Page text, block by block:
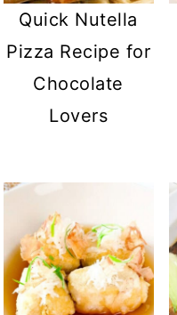
Quick Nutella
Pizza Recipe for
Chocolate
Lovers